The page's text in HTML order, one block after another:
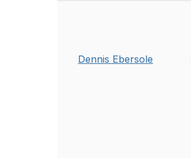
Dennis Ebersole